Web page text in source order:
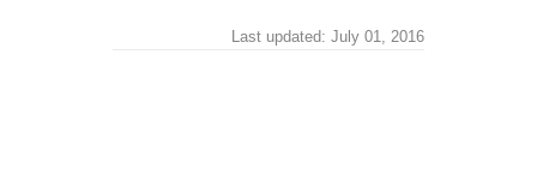
Last updated: July 01, 2016